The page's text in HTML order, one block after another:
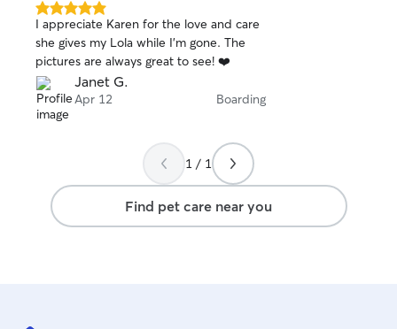
5.0
out
of
5
stars
I appreciate Karen for the love and care
she gives my Lola while I’m gone. The
pictures are always great to see! ❤️
Janet G.
Apr 12 Boarding
1 / 1
Find pet care near you